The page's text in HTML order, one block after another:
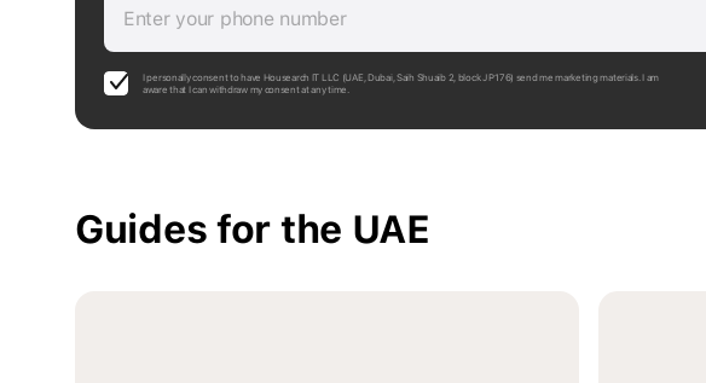
Enter your phone number
I personally consent to have Housearch IT LLC (UAE, Dubai, Saih Shuaib 2, block J P176) send me marketing materials. I am
aware that I can withdraw my consent at any time.
Guides for the UAE